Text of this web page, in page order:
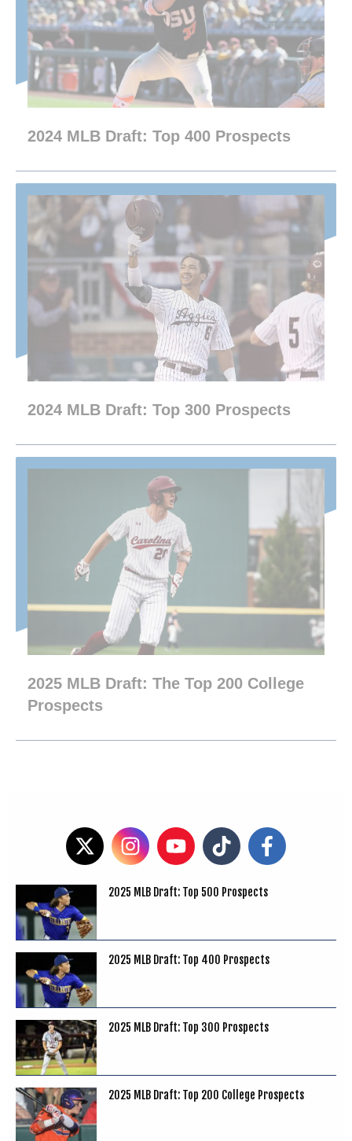
2024 MLB Draft: Top 400 Prospects
2024 MLB Draft: Top 300 Prospects
2025 MLB Draft: The Top 200 College
Prospects
2025 MLB Draft: Top 500 Prospects
2025 MLB Draft: Top 400 Prospects
2025 MLB Draft: Top 300 Prospects
2025 MLB Draft: Top 200 College Prospects